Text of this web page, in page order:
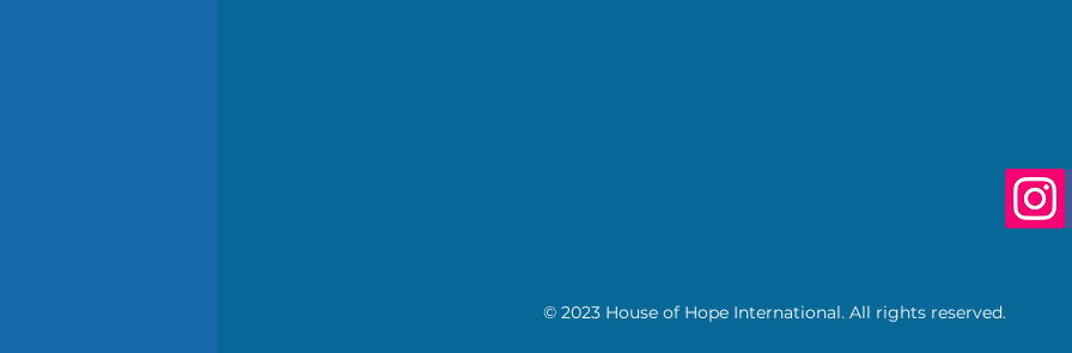
© 2023 House of Hope International. All rights reserved.